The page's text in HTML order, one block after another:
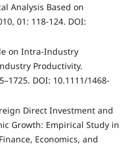
Analysis Based on
01: 118-124. DOI:
on Intra-Industry
Productivity.
DOI: 10.1111/1468-
Direct Investment and
Growth: Empirical Study in
Economics, and